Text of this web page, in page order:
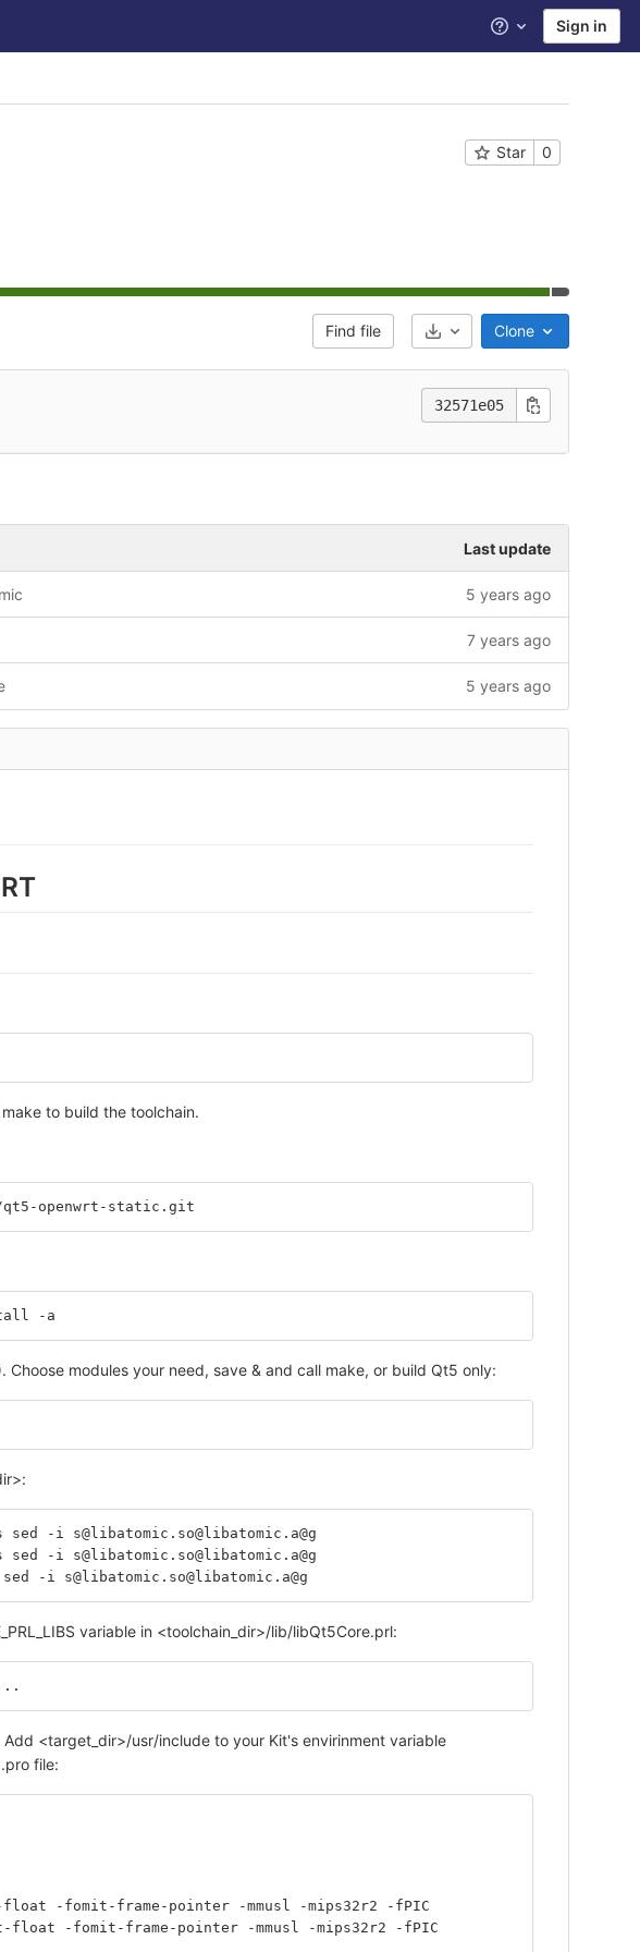
Help Sign in
Star 0
Find file Select Archive Format
Clone
32571e05
Last update
5 years ago
7 years ago
5 years ago
to build the toolchain.
openwrt-static.git
-a
modules your need, save & and call make, or build Qt5 only:
-i s@libatomic.so@libatomic.a@g
-i s@libatomic.so@libatomic.a@g
-i s@libatomic.so@libatomic.a@g
variable in <toolchain_dir>/lib/libQt5Core.prl:
<target_dir>/usr/include to your Kit's envirinment variable
file:
-fomit-frame-pointer -mmusl -mips32r2 -fPIC
float -fomit-frame-pointer -mmusl -mips32r2 -fPIC